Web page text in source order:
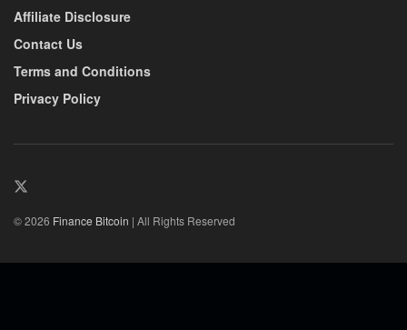
Affiliate Disclosure
Contact Us
Terms and Conditions
Privacy Policy
© 2026 Finance Bitcoin | All Rights Reserved